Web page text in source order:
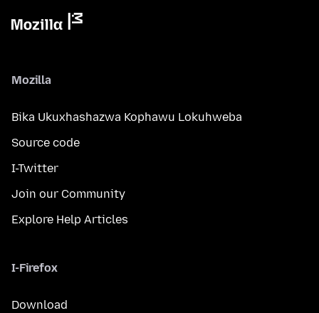
Mozilla
Bika Ukuxhashazwa Kophawu Lokuhweba
Source code
I-Twitter
Join our Community
Explore Help Articles
I-Firefox
Download